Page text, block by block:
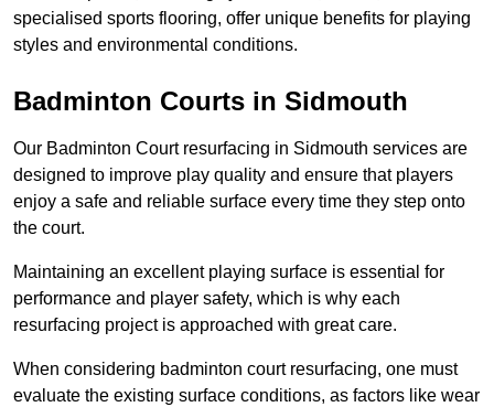
specialised sports flooring, offer unique benefits for playing
styles and environmental conditions.
Badminton Courts in Sidmouth
Our Badminton Court resurfacing in Sidmouth services are
designed to improve play quality and ensure that players
enjoy a safe and reliable surface every time they step onto
the court.
Maintaining an excellent playing surface is essential for
performance and player safety, which is why each
resurfacing project is approached with great care.
When considering badminton court resurfacing, one must
evaluate the existing surface conditions, as factors like wear